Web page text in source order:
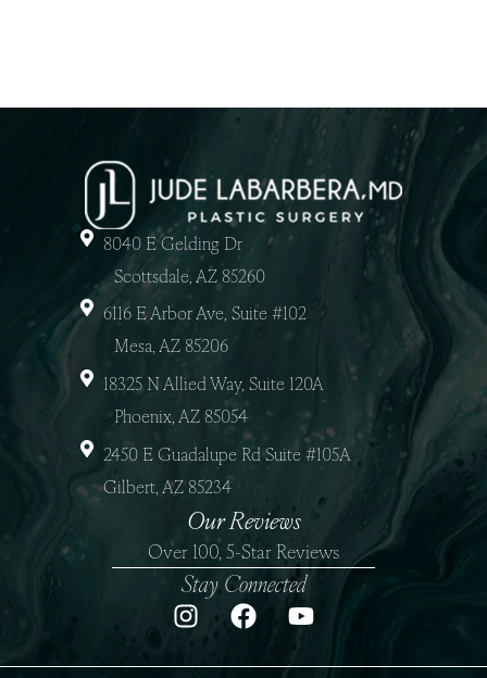
8040 E Gelding Dr
Scottsdale, AZ 85260
6116 E Arbor Ave, Suite #102
Mesa, AZ 85206
18325 N Allied Way, Suite 120A
Phoenix, AZ 85054
2450 E Guadalupe Rd Suite #105A
Gilbert, AZ 85234
Our Reviews
Over 100, 5-Star Reviews
Stay Connected